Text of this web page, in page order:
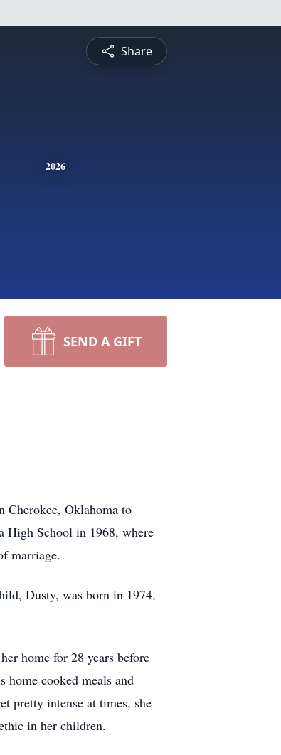
Share
2026
SEND A GIFT
Cherokee, Oklahoma to
High School in 1968, where
marriage.
Dusty, was born in 1974,
home for 28 years before
home cooked meals and
pretty intense at times, she
in her children.